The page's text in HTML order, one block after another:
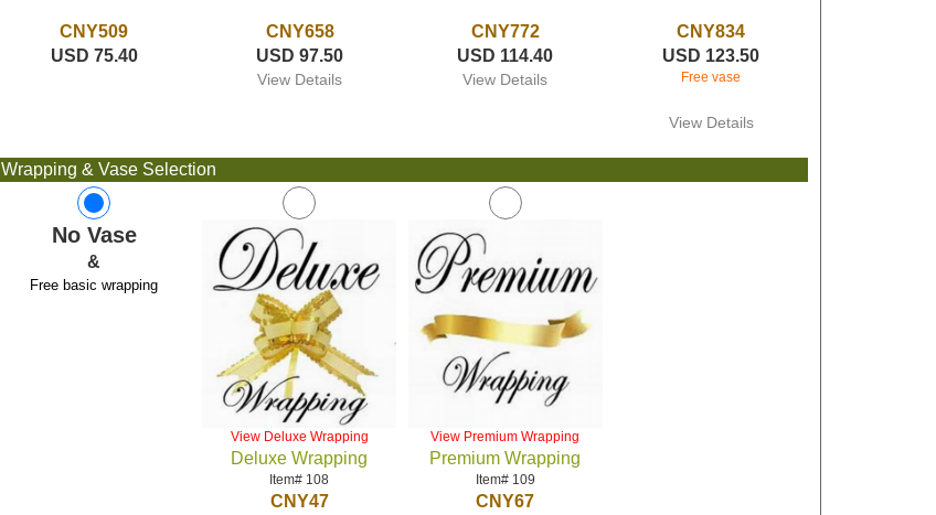
CNY509
USD 75.40
CNY658
USD 97.50
View Details
CNY772
USD 114.40
View Details
CNY834
USD 123.50
Free vase
View Details
Wrapping & Vase Selection
No Vase
&
Free basic wrapping
View Deluxe Wrapping
Deluxe Wrapping
Item# 108
CNY47
View Premium Wrapping
Premium Wrapping
Item# 109
CNY67